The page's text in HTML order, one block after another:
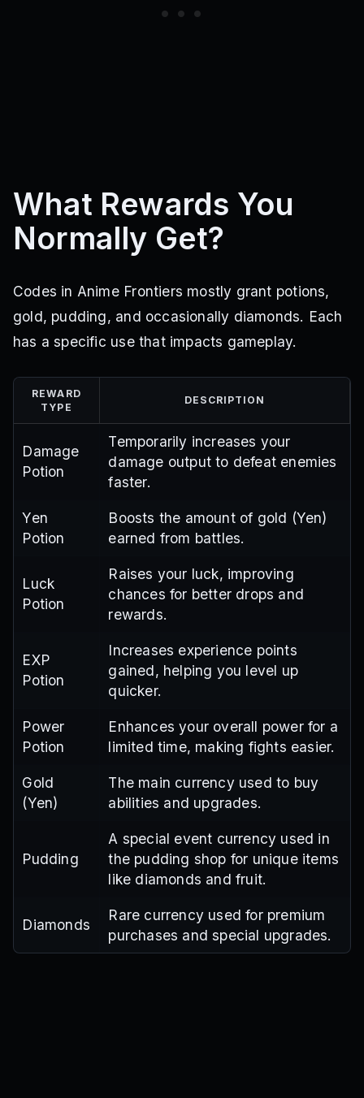
What Rewards You
Normally Get?
Codes in Anime Frontiers mostly grant potions,
gold, pudding, and occasionally diamonds. Each
has a specific use that impacts gameplay.
REWARD
TYPE
DESCRIPTION
Damage
Potion
Temporarily increases your
damage output to defeat enemies
faster.
Yen
Potion
Boosts the amount of gold (Yen)
earned from battles.
Luck
Potion
Raises your luck, improving
chances for better drops and
rewards.
EXP
Potion
Increases experience points
gained, helping you level up
quicker.
Power
Potion
Enhances your overall power for a
limited time, making fights easier.
Gold
(Yen)
The main currency used to buy
abilities and upgrades.
Pudding
A special event currency used in
the pudding shop for unique items
like diamonds and fruit.
Diamonds
Rare currency used for premium
purchases and special upgrades.